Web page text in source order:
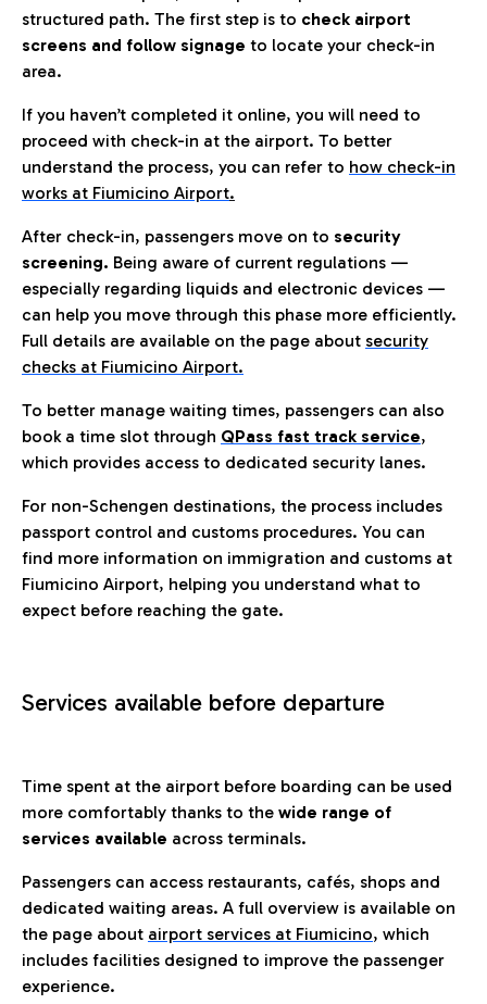
structured path. The first step is to check airport
screens and follow signage to locate your check-in
area.
If you haven’t completed it online, you will need to
proceed with check-in at the airport. To better
understand the process, you can refer to how check-in
works at Fiumicino Airport.
After check-in, passengers move on to security
screening. Being aware of current regulations —
especially regarding liquids and electronic devices —
can help you move through this phase more efficiently.
Full details are available on the page about security
checks at Fiumicino Airport.
To better manage waiting times, passengers can also
book a time slot through QPass fast track service,
which provides access to dedicated security lanes.
For non-Schengen destinations, the process includes
passport control and customs procedures. You can
find more information on immigration and customs at
Fiumicino Airport, helping you understand what to
expect before reaching the gate.
Services available before departure
Time spent at the airport before boarding can be used
more comfortably thanks to the wide range of
services available across terminals.
Passengers can access restaurants, cafés, shops and
dedicated waiting areas. A full overview is available on
the page about airport services at Fiumicino, which
includes facilities designed to improve the passenger
experience.